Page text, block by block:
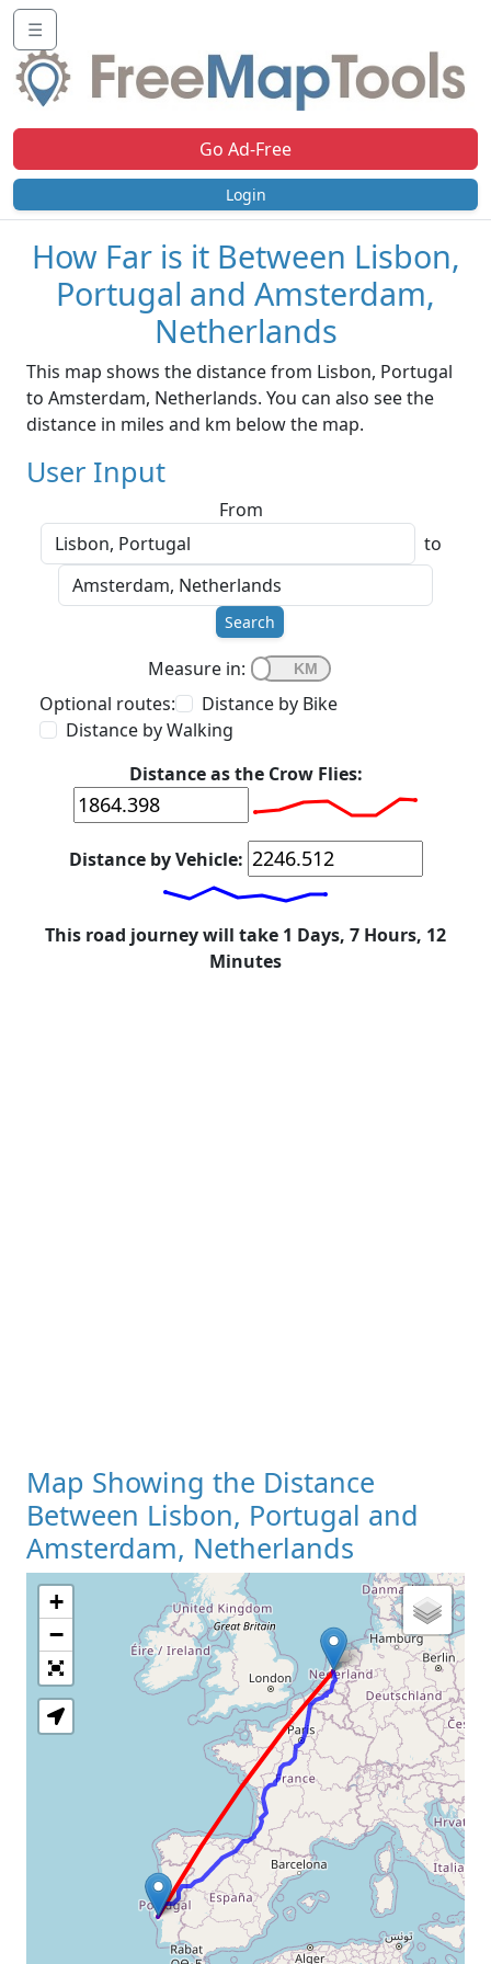
☰
Go Ad-Free
Login
How Far is it Between Lisbon,
Portugal and Amsterdam,
Netherlands
This map shows the distance from Lisbon, Portugal
to Amsterdam, Netherlands. You can also see the
distance in miles and km below the map.
User Input
From
to
Search
Measure in:
Optional routes:
Distance by Bike
Distance by Walking
Distance as the Crow Flies:
Distance by Vehicle:
This road journey will take 1 Days, 7 Hours, 12
Minutes
Map Showing the Distance
Between Lisbon, Portugal and
Amsterdam, Netherlands
Loading Map
+
−